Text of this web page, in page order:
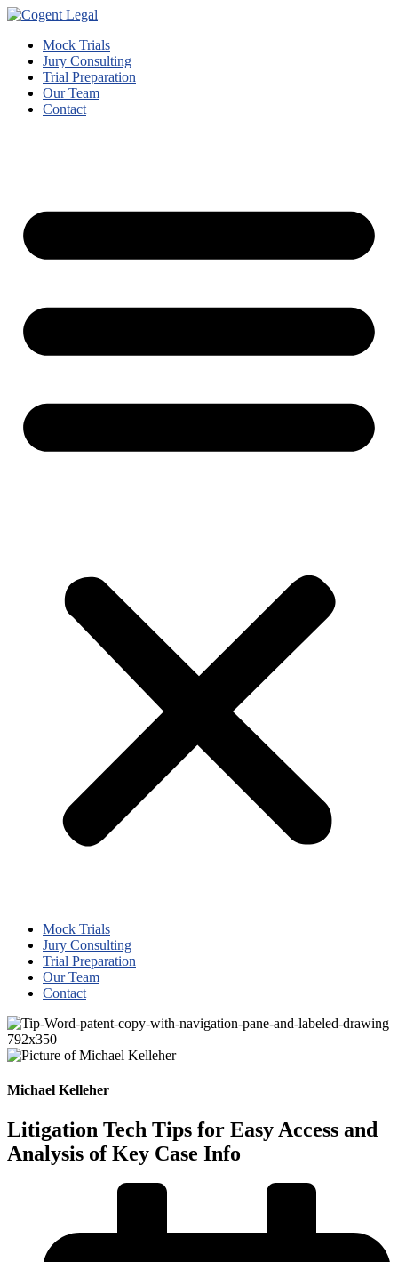
Mock Trials
Jury Consulting
Trial Preparation
Our Team
Contact
Mock Trials
Jury Consulting
Trial Preparation
Our Team
Contact
Michael Kelleher
Litigation Tech Tips for Easy Access and
Analysis of Key Case Info